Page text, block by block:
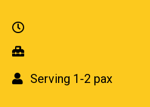
Serving 1-2 pax